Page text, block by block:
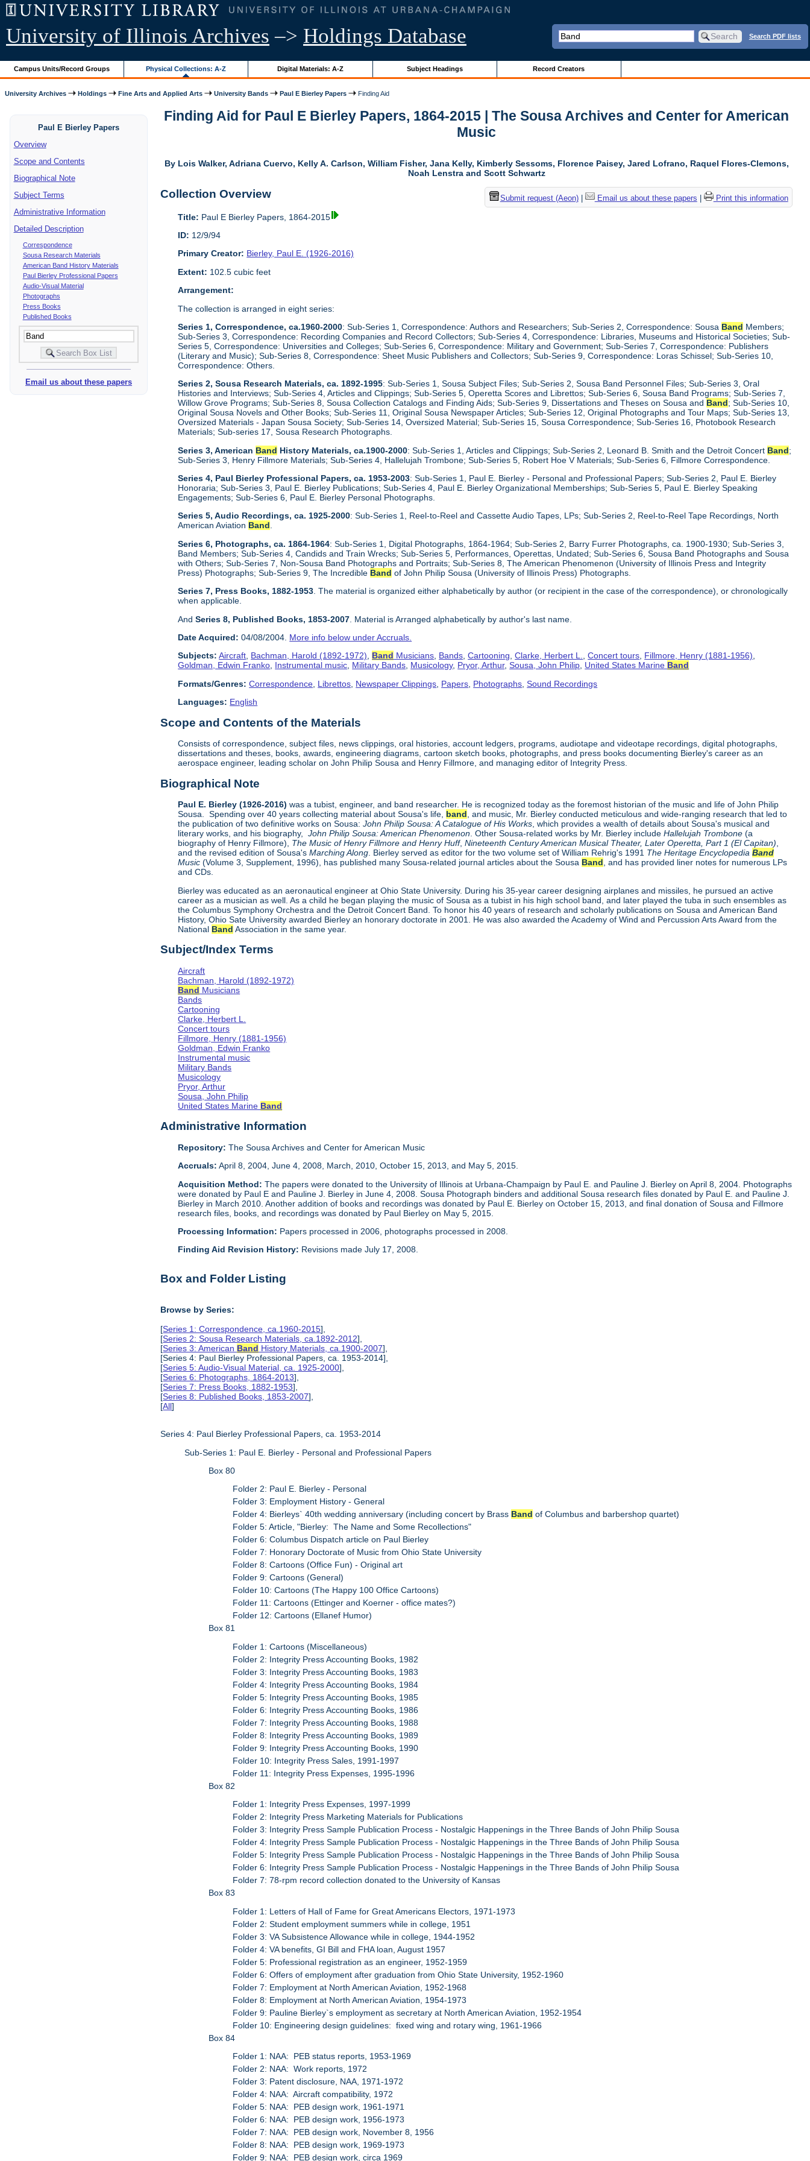
University of Illinois Archives –> Holdings Database Search PDF lists
Campus Units/Record Groups Physical Collections: A-Z Digital Materials: A-Z Subject Headings Record Creators
University Archives Holdings Fine Arts and Applied Arts University Bands Paul E Bierley Papers Finding Aid
Paul E Bierley Papers
Overview
Scope and Contents
Biographical Note
Subject Terms
Administrative Information
Detailed Description
Correspondence
Sousa Research Materials
American Band History Materials
Paul Bierley Professional Papers
Audio-Visual Material
Photographs
Press Books
Published Books
Email us about these papers
Finding Aid for Paul E Bierley Papers, 1864-2015 | The Sousa Archives and Center for American
Music
By Lois Walker, Adriana Cuervo, Kelly A. Carlson, William Fisher, Jana Kelly, Kimberly Sessoms, Florence Paisey, Jared Lofrano, Raquel Flores-Clemons,
Noah Lenstra and Scott Schwartz
Submit request (Aeon)| Email us about these papers Print this information
Collection Overview
Title: Paul E Bierley Papers, 1864-2015
ID: 12/9/94
Primary Creator: Bierley, Paul E. (1926-2016)
Extent: 102.5 cubic feet
Arrangement:
The collection is arranged in eight series:
Series 1, Correspondence, ca.1960-2000: Sub-Series 1, Correspondence: Authors and Researchers; Sub-Series 2, Correspondence: Sousa Band Members;
Sub-Series 3, Correspondence: Recording Companies and Record Collectors; Sub-Series 4, Correspondence: Libraries, Museums and Historical Societies; Sub-
Series 5, Correspondence: Universities and Colleges; Sub-Series 6, Correspondence: Military and Government; Sub-Series 7, Correspondence: Publishers
(Literary and Music); Sub-Series 8, Correspondence: Sheet Music Publishers and Collectors; Sub-Series 9, Correspondence: Loras Schissel; Sub-Series 10,
Correspondence: Others.
Series 2, Sousa Research Materials, ca. 1892-1995: Sub-Series 1, Sousa Subject Files; Sub-Series 2, Sousa Band Personnel Files; Sub-Series 3, Oral
Histories and Interviews; Sub-Series 4, Articles and Clippings; Sub-Series 5, Operetta Scores and Librettos; Sub-Series 6, Sousa Band Programs; Sub-Series 7,
Willow Grove Programs; Sub-Series 8, Sousa Collection Catalogs and Finding Aids; Sub-Series 9, Dissertations and Theses on Sousa and Band; Sub-Series 10,
Original Sousa Novels and Other Books; Sub-Series 11, Original Sousa Newspaper Articles; Sub-Series 12, Original Photographs and Tour Maps; Sub-Series 13,
Oversized Materials - Japan Sousa Society; Sub-Series 14, Oversized Material; Sub-Series 15, Sousa Correspondence; Sub-Series 16, Photobook Research
Materials; Sub-series 17, Sousa Research Photographs.
Series 3, American Band History Materials, ca.1900-2000: Sub-Series 1, Articles and Clippings; Sub-Series 2, Leonard B. Smith and the Detroit Concert Band;
Sub-Series 3, Henry Fillmore Materials; Sub-Series 4, Hallelujah Trombone; Sub-Series 5, Robert Hoe V Materials; Sub-Series 6, Fillmore Correspondence.
Series 4, Paul Bierley Professional Papers, ca. 1953-2003: Sub-Series 1, Paul E. Bierley - Personal and Professional Papers; Sub-Series 2, Paul E. Bierley
Honoraria; Sub-Series 3, Paul E. Bierley Publications; Sub-Series 4, Paul E. Bierley Organizational Memberships; Sub-Series 5, Paul E. Bierley Speaking
Engagements; Sub-Series 6, Paul E. Bierley Personal Photographs.
Series 5, Audio Recordings, ca. 1925-2000: Sub-Series 1, Reel-to-Reel and Cassette Audio Tapes, LPs; Sub-Series 2, Reel-to-Reel Tape Recordings, North
American Aviation Band.
Series 6, Photographs, ca. 1864-1964: Sub-Series 1, Digital Photographs, 1864-1964; Sub-Series 2, Barry Furrer Photographs, ca. 1900-1930; Sub-Series 3,
Band Members; Sub-Series 4, Candids and Train Wrecks; Sub-Series 5, Performances, Operettas, Undated; Sub-Series 6, Sousa Band Photographs and Sousa
with Others; Sub-Series 7, Non-Sousa Band Photographs and Portraits; Sub-Series 8, The American Phenomenon (University of Illinois Press and Integrity
Press) Photographs; Sub-Series 9, The Incredible Band of John Philip Sousa (University of Illinois Press) Photographs.
Series 7, Press Books, 1882-1953. The material is organized either alphabetically by author (or recipient in the case of the correspondence), or chronologically
when applicable.
AndSeries 8, Published Books, 1853-2007 . Material is Arranged alphabetically by author's last name.
Date Acquired: 04/08/2004. More info below under Accruals.
Subjects: Aircraft, Bachman, Harold (1892-1972), Band Musicians, Bands,Cartooning,Clarke, Herbert L.,Concert tours, Fillmore, Henry (1881-1956),
Goldman, Edwin Franko, Instrumental music, Military Bands, Musicology, Pryor, Arthur,Sousa, John Philip, United States Marine Band
Formats/Genres: Correspondence Librettos Newspaper Clippings Papers Photographs ,Sound Recordings
Languages: English
Scope and Contents of the Materials
Consists of correspondence, subject files, news clippings, oral histories, account ledgers, programs, audiotape and videotape recordings, digital photographs,
dissertations and theses, books, awards, engineering diagrams, cartoon sketch books, photographs, and press books documenting Bierley's career as an
aerospace engineer, leading scholar on John Philip Sousa and Henry Fillmore, and managing editor of Integrity Press.
Biographical Note
Paul E. Bierley (1926-2016)was a tubist, engineer, and band researcher. He is recognized today as the foremost historian of the music and life of John Philip
Sousa. Spending over 40 years collecting material about Sousa's life, band, and music, Mr. Bierley conducted meticulous and wide-ranging research that led to
the publication of two definitive works on Sousa:John Philip Sousa: A Catalogue of His Works, which provides a wealth of details about Sousa's musical and
literary works, and his biography,John Philip Sousa: American Phenomenon. Other Sousa-related works by Mr. Bierley includeHallelujah Trombone (a
biography of Henry Fillmore), The Music of Henry Fillmore and Henry Huff,Nineteenth Century American Musical Theater, Later Operetta, Part 1 (El Capitan),
and the revised edition of Sousa'sMarching Along. Bierley served as editor for the two volume set of William Rehrig's 1991 The Heritage EncyclopediaBand
Music (Volume 3, Supplement, 1996), has published many Sousa-related journal articles about the Sousa Band, and has provided liner notes for numerous LPs
and CDs.
Bierley was educated as an aeronautical engineer at Ohio State University. During his 35-year career designing airplanes and missiles, he pursued an active
career as a musician as well. As a child he began playing the music of Sousa as a tubist in his high school band, and later played the tuba in such ensembles as
the Columbus Symphony Orchestra and the Detroit Concert Band. To honor his 40 years of research and scholarly publications on Sousa and American Band
History, Ohio Sate University awarded Bierley an honorary doctorate in 2001. He was also awarded the Academy of Wind and Percussion Arts Award from the
National Band Association in the same year.
Subject/Index Terms
Aircraft
Bachman, Harold (1892-1972)
Band Musicians
Bands
Cartooning
Clarke, Herbert L.
Concert tours
Fillmore, Henry (1881-1956)
Goldman, Edwin Franko
Instrumental music
Military Bands
Musicology
Pryor, Arthur
Sousa, John Philip
United States Marine Band
Administrative Information
Repository: The Sousa Archives and Center for American Music
Accruals: April 8, 2004, June 4, 2008, March, 2010, October 15, 2013, and May 5, 2015.
Acquisition Method:The papers were donated to the University of Illinois at Urbana-Champaign by Paul E. and Pauline J. Bierley on April 8, 2004. Photographs
were donated by Paul E and Pauline J. Bierley in June 4, 2008. Sousa Photograph binders and additional Sousa research files donated by Paul E. and Pauline J.
Bierley in March 2010. Another addition of books and recordings was donated by Paul E. Bierley on October 15, 2013, and final donation of Sousa and Fillmore
research files, books, and recordings was donated by Paul Bierley on May 5, 2015.
Processing Information: Papers processed in 2006, photographs processed in 2008.
Finding Aid Revision History: Revisions made July 17, 2008.
Box and Folder Listing
Browse by Series:
[Series 1: Correspondence, ca.1960-2015],
[Series 2: Sousa Research Materials, ca.1892-2012],
[Series 3: American Band History Materials, ca.1900-2007],
[Series 4: Paul Bierley Professional Papers, ca. 1953-2014],
[Series 5: Audio-Visual Material, ca. 1925-2000],
[Series 6: Photographs, 1864-2013],
[Series 7: Press Books, 1882-1953],
[Series 8: Published Books, 1853-2007],
[All]
Series 4: Paul Bierley Professional Papers, ca. 1953-2014
Sub-Series 1: Paul E. Bierley - Personal and Professional Papers
Box 80
Folder 2: Paul E. Bierley - Personal
Folder 3: Employment History - General
Folder 4: Bierleys` 40th wedding anniversary (including concert by Brass Band of Columbus and barbershop quartet)
Folder 5: Article, "Bierley: The Name and Some Recollections"
Folder 6: Columbus Dispatch article on Paul Bierley
Folder 7: Honorary Doctorate of Music from Ohio State University
Folder 8: Cartoons (Office Fun) - Original art
Folder 9: Cartoons (General)
Folder 10: Cartoons (The Happy 100 Office Cartoons)
Folder 11: Cartoons (Ettinger and Koerner - office mates?)
Folder 12: Cartoons (Ellanef Humor)
Box 81
Folder 1: Cartoons (Miscellaneous)
Folder 2: Integrity Press Accounting Books, 1982
Folder 3: Integrity Press Accounting Books, 1983
Folder 4: Integrity Press Accounting Books, 1984
Folder 5: Integrity Press Accounting Books, 1985
Folder 6: Integrity Press Accounting Books, 1986
Folder 7: Integrity Press Accounting Books, 1988
Folder 8: Integrity Press Accounting Books, 1989
Folder 9: Integrity Press Accounting Books, 1990
Folder 10: Integrity Press Sales, 1991-1997
Folder 11: Integrity Press Expenses, 1995-1996
Box 82
Folder 1: Integrity Press Expenses, 1997-1999
Folder 2: Integrity Press Marketing Materials for Publications
Folder 3: Integrity Press Sample Publication Process - Nostalgic Happenings in the Three Bands of John Philip Sousa
Folder 4: Integrity Press Sample Publication Process - Nostalgic Happenings in the Three Bands of John Philip Sousa
Folder 5: Integrity Press Sample Publication Process - Nostalgic Happenings in the Three Bands of John Philip Sousa
Folder 6: Integrity Press Sample Publication Process - Nostalgic Happenings in the Three Bands of John Philip Sousa
Folder 7: 78-rpm record collection donated to the University of Kansas
Box 83
Folder 1: Letters of Hall of Fame for Great Americans Electors, 1971-1973
Folder 2: Student employment summers while in college, 1951
Folder 3: VA Subsistence Allowance while in college, 1944-1952
Folder 4: VA benefits, GI Bill and FHA loan, August 1957
Folder 5: Professional registration as an engineer, 1952-1959
Folder 6: Offers of employment after graduation from Ohio State University, 1952-1960
Folder 7: Employment at North American Aviation, 1952-1968
Folder 8: Employment at North American Aviation, 1954-1973
Folder 9: Pauline Bierley`s employment as secretary at North American Aviation, 1952-1954
Folder 10: Engineering design guidelines: fixed wing and rotary wing, 1961-1966
Box 84
Folder 1: NAA: PEB status reports, 1953-1969
Folder 2: NAA: Work reports, 1972
Folder 3: Patent disclosure, NAA, 1971-1972
Folder 4: NAA: Aircraft compatibility, 1972
Folder 5: NAA: PEB design work, 1961-1971
Folder 6: NAA: PEB design work, 1956-1973
Folder 7: NAA: PEB design work, November 8, 1956
Folder 8: NAA: PEB design work, 1969-1973
Folder 9: NAA: PEB design work, circa 1969